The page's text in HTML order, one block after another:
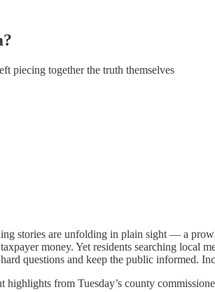
piecing together the truth themselves
stories are unfolding in plain sight — a
money. Yet residents searching local
questions and keep the public informed.
highlights from Tuesday’s county